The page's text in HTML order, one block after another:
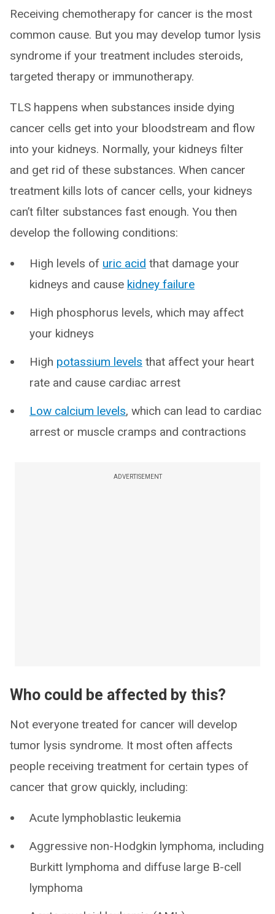
Receiving chemotherapy for cancer is the most
common cause. But you may develop tumor lysis
syndrome if your treatment includes steroids,
targeted therapy or immunotherapy.
TLS happens when substances inside dying
cancer cells get into your bloodstream and flow
into your kidneys. Normally, your kidneys filter
and get rid of these substances. When cancer
treatment kills lots of cancer cells, your kidneys
can’t filter substances fast enough. You then
develop the following conditions:
High levels of uric acid that damage your
kidneys and cause kidney failure
High phosphorus levels, which may affect
your kidneys
High potassium levels that affect your heart
rate and cause cardiac arrest
Low calcium levels, which can lead to cardiac
arrest or muscle cramps and contractions
ADVERTISEMENT
Who could be affected by this?
Not everyone treated for cancer will develop
tumor lysis syndrome. It most often affects
people receiving treatment for certain types of
cancer that grow quickly, including:
Acute lymphoblastic leukemia
Aggressive non-Hodgkin lymphoma, including
Burkitt lymphoma and diffuse large B-cell
lymphoma